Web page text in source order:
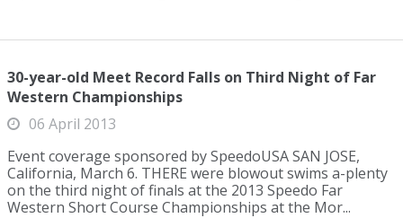
30-year-old Meet Record Falls on Third Night of Far
Western Championships
06 April 2013
Event coverage sponsored by SpeedoUSA SAN JOSE,
California, March 6. THERE were blowout swims a-plenty
on the third night of finals at the 2013 Speedo Far
Western Short Course Championships at the Mor...